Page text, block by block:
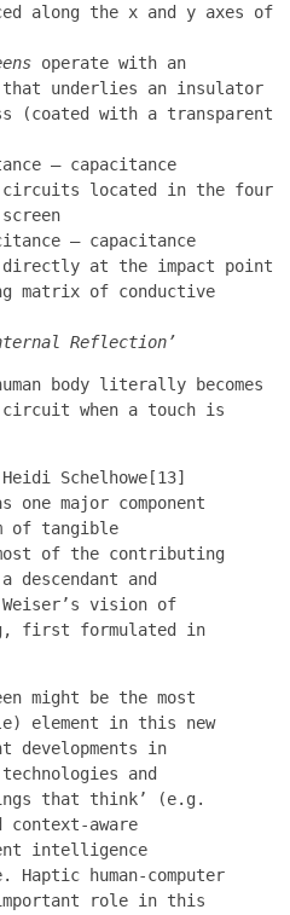
along the x and y axes of
operate with an
underlies an insulator
(coated with a transparent
— capacitance
circuits located in the four
— capacitance
at the impact point
matrix of conductive
Reflection’
body literally becomes
when a touch is
Schelhowe[13]
major component
of tangible
of the contributing
descendant and
Weiser’s vision of
first formulated in
might be the most
element in this new
developments in
technologies and
that think’ (e.g.
context-aware
intelligence
human-computer
role in this